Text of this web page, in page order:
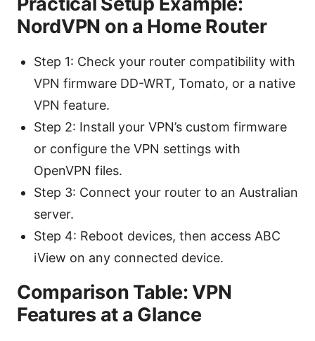
NordVPN on a Home Router
Step 1: Check your router compatibility with
VPN firmware DD-WRT, Tomato, or a native
VPN feature.
Step 2: Install your VPN’s custom firmware
or configure the VPN settings with
OpenVPN files.
Step 3: Connect your router to an Australian
server.
Step 4: Reboot devices, then access ABC
iView on any connected device.
Comparison Table: VPN
Features at a Glance